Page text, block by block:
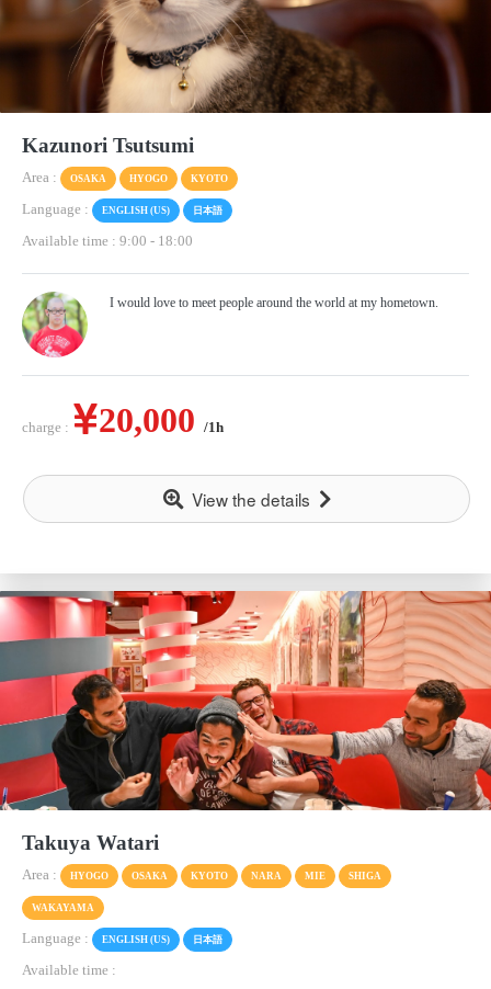
Kazunori Tsutsumi
Area : OSAKA HYOGO KYOTO
Language : ENGLISH (US) 日本語
Available time : 9:00 - 18:00
I would love to meet people around the world at my hometown.
charge : 20,000 /1h
View the details
Takuya Watari
Area : HYOGO OSAKA KYOTO NARA MIE SHIGA
WAKAYAMA
Language : ENGLISH (US) 日本語
Available time :